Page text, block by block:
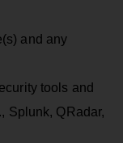
and any
tools and
Splunk, QRadar,